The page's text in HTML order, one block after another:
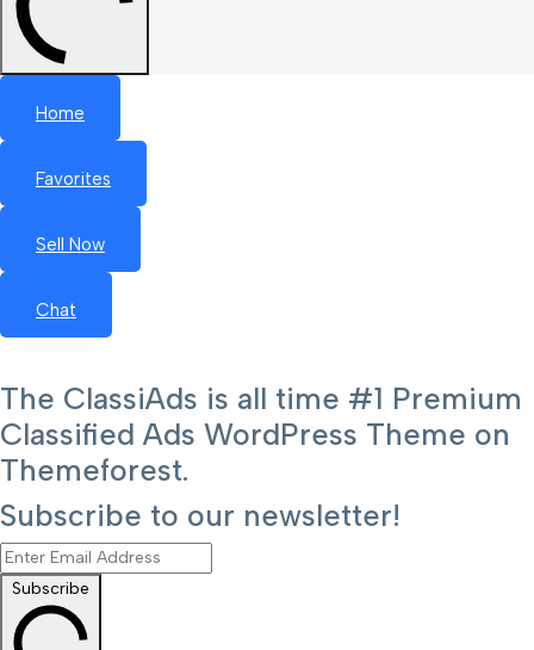
Home
Favorites
Sell Now
Chat
The ClassiAds is all time #1 Premium
Classified Ads WordPress Theme on
Themeforest.
Subscribe to our newsletter!
Subscribe